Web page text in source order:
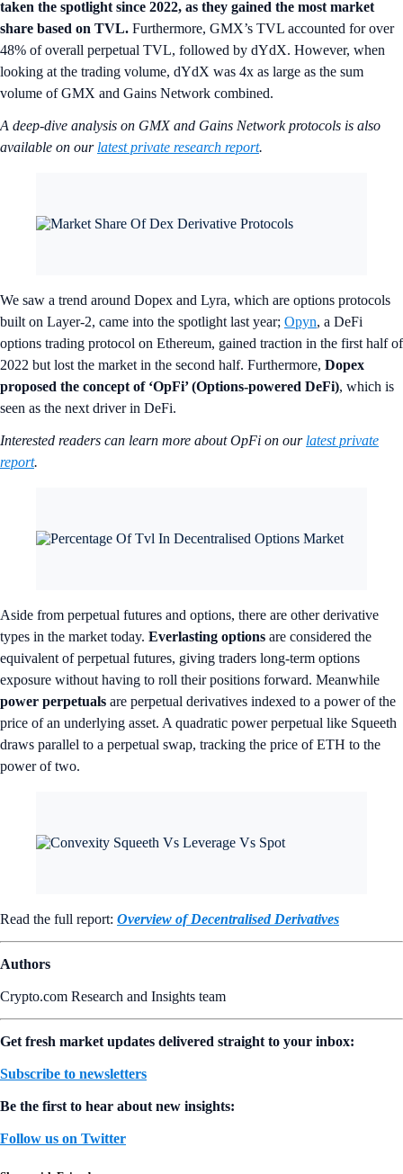
taken the spotlight since 2022, as they gained the most market
share based on TVL. Furthermore, GMX’s TVL accounted for over
48% of overall perpetual TVL, followed by dYdX. However, when
looking at the trading volume, dYdX was 4x as large as the sum
volume of GMX and Gains Network combined.
A deep-dive analysis on GMX and Gains Network protocols is also
available on our latest private research report.
We saw a trend around Dopex and Lyra, which are options protocols
built on Layer-2, came into the spotlight last year; Opyn, a DeFi
options trading protocol on Ethereum, gained traction in the first half of
2022 but lost the market in the second half. Furthermore, Dopex
proposed the concept of ‘OpFi’ (Options-powered DeFi), which is
seen as the next driver in DeFi.
Interested readers can learn more about OpFi on our latest private
report.
Aside from perpetual futures and options, there are other derivative
types in the market today. Everlasting options are considered the
equivalent of perpetual futures, giving traders long-term options
exposure without having to roll their positions forward. Meanwhile
power perpetuals are perpetual derivatives indexed to a power of the
price of an underlying asset. A quadratic power perpetual like Squeeth
draws parallel to a perpetual swap, tracking the price of ETH to the
power of two.
Read the full report: Overview of Decentralised Derivatives
Authors
Crypto.com Research and Insights team
Get fresh market updates delivered straight to your inbox:
Subscribe to newsletters
Be the first to hear about new insights:
Follow us on Twitter